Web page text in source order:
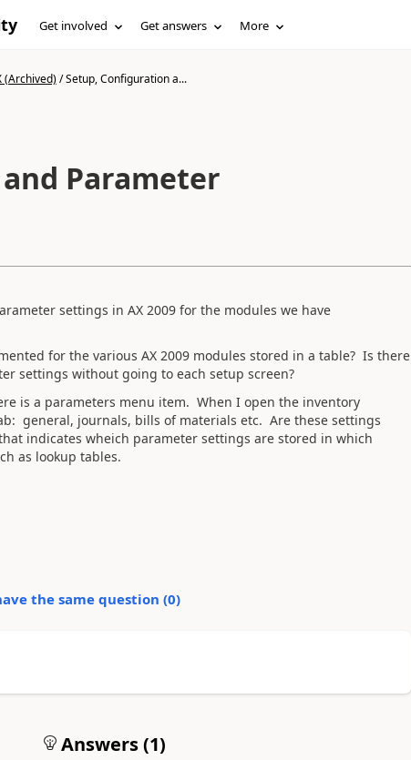
Get involved Get answers More
(Archived)/Setup, Configuration a...
Parameter
settings in AX 2009 for the modules we have
for the various AX 2009 modules stored in a table? Is there
settings without going to each setup screen?
is a parameters menu item. When I open the inventory
general, journals, bills of materials etc. Are these settings
indicates wheich parameter settings are stored in which
as lookup tables.
the same question (0)
Answers (1)